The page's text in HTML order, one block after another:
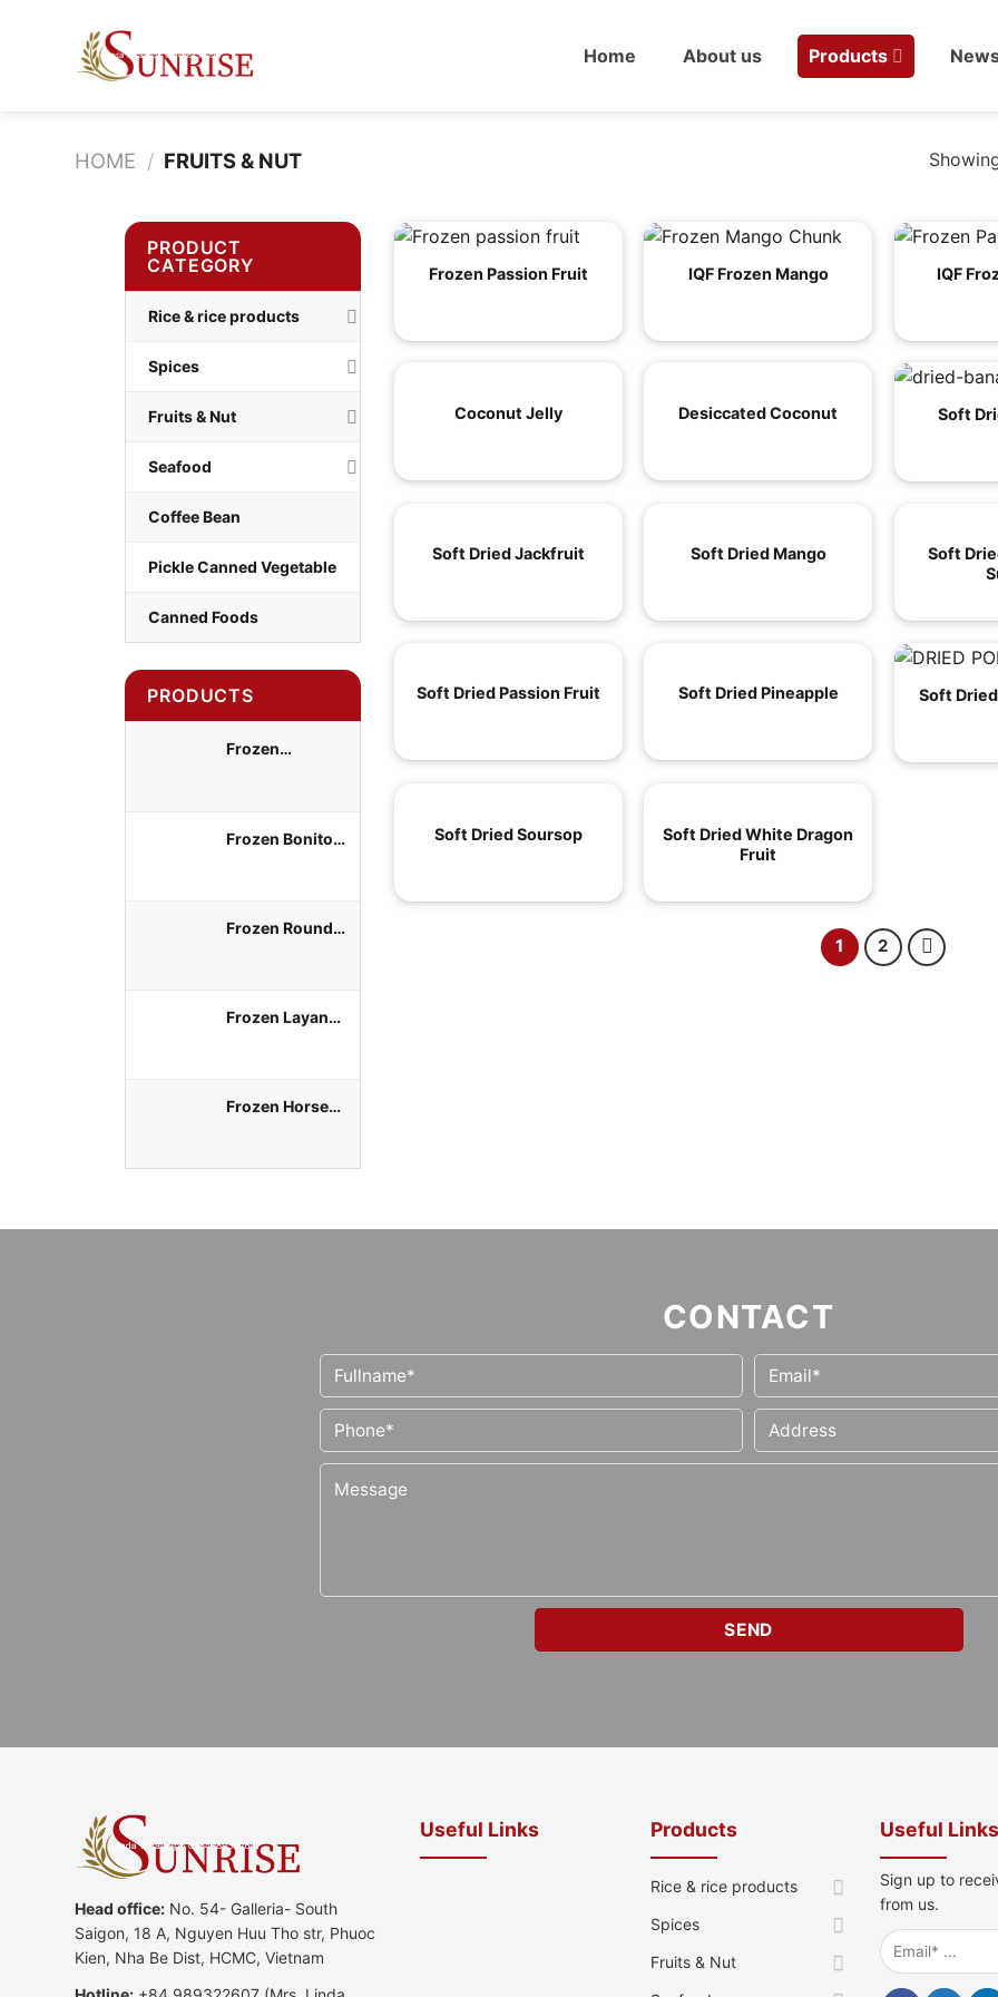
Home About us Products
HOME / FRUITS & NUT
PRODUCT
CATEGORY
Rice & rice products
Spices
Fruits & Nut
Seafood
Coffee Bean
Pickle Canned Vegetable
Canned Foods
PRODUCTS
Frozen
Frozen Bonito
Frozen Round
Frozen Layang
Frozen Horse
Frozen Passion Fruit IQF Frozen Mango IQF
Coconut Jelly Desiccated Coconut Soft
Soft Dried Jackfruit Soft Dried Mango
Soft
Soft Dried Passion Fruit Soft Dried Pineapple Soft
Soft Dried Soursop
Soft Dried White Dragon
Fruit
1 2
CONTACT
Head office: No. 54- Galleria- South
Saigon, 18 A, Nguyen Huu Tho str, Phuoc
Kien, Nha Be Dist, HCMC, Vietnam
Useful Links Products
Rice & rice products
Spices
Fruits & Nut
Useful
Sign up to
from us.